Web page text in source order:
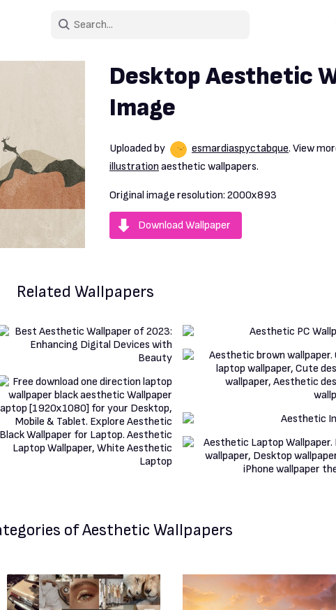
Desktop Aesthetic
Image
Uploaded by esmardiaspyctabque. View
illustration aesthetic wallpapers.
Original image resolution: 2000x893
Download Wallpaper
Related Wallpapers
of Aesthetic Wallpapers